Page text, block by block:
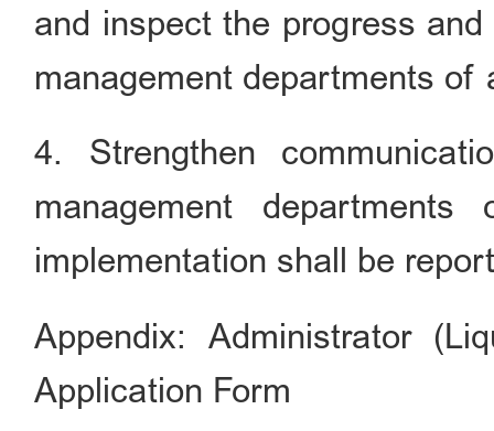
and inspect the progress
management departments of
4. Strengthen
management
implementation shall be
Appendix: Administrator
Application Form